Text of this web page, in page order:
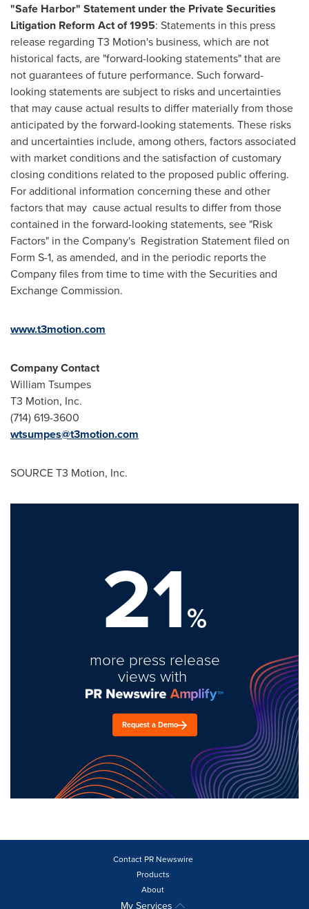
"Safe Harbor" Statement under the Private Securities
Litigation Reform Act of 1995: Statements in this press
release regarding T3 Motion's business, which are not
historical facts, are "forward-looking statements" that are
not guarantees of future performance. Such forward-
looking statements are subject to risks and uncertainties
that may cause actual results to differ materially from those
anticipated by the forward-looking statements. These risks
and uncertainties include, among others, factors associated
with market conditions and the satisfaction of customary
closing conditions related to the proposed public offering.
For additional information concerning these and other
factors that may cause actual results to differ from those
contained in the forward-looking statements, see "Risk
Factors" in the Company's Registration Statement filed on
Form S-1, as amended, and in the periodic reports the
Company files from time to time with the Securities and
Exchange Commission.
www.t3motion.com
Company Contact
William Tsumpes
T3 Motion, Inc.
(714) 619-3600
wtsumpes@t3motion.com
SOURCE T3 Motion, Inc.
21%
more press release
views with
Request a Demo
Contact PR Newswire
Products
About
My Services